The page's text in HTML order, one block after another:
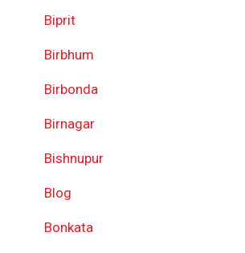
Biprit
Birbhum
Birbonda
Birnagar
Bishnupur
Blog
Bonkata